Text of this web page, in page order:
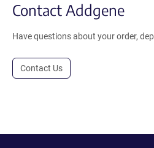
Contact Addgene
Have questions about your order,
Contact Us